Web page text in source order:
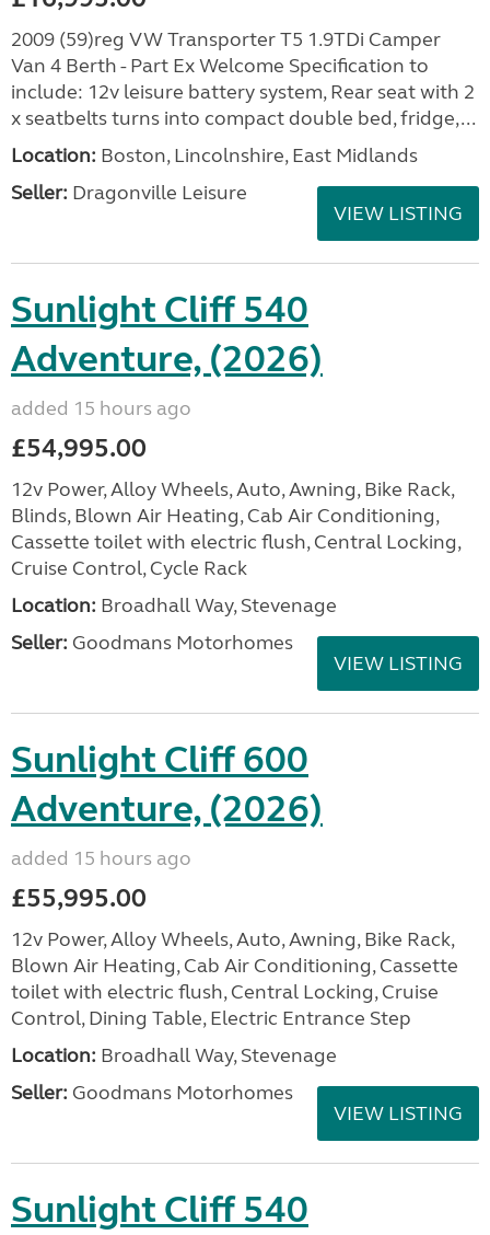
2009 (59)reg VW Transporter T5 1.9TDi Camper
Van 4 Berth - Part Ex Welcome Specification to
include: 12v leisure battery system, Rear seat with 2
x seatbelts turns into compact double bed, fridge,...
Location: Boston, Lincolnshire, East Midlands
Seller: Dragonville Leisure
VIEW LISTING
Sunlight Cliff 540
Adventure, (2026)
added 15 hours ago
£54,995.00
12v Power, Alloy Wheels, Auto, Awning, Bike Rack,
Blinds, Blown Air Heating, Cab Air Conditioning,
Cassette toilet with electric flush, Central Locking,
Cruise Control, Cycle Rack
Location: Broadhall Way, Stevenage
Seller: Goodmans Motorhomes
VIEW LISTING
Sunlight Cliff 600
Adventure, (2026)
added 15 hours ago
£55,995.00
12v Power, Alloy Wheels, Auto, Awning, Bike Rack,
Blown Air Heating, Cab Air Conditioning, Cassette
toilet with electric flush, Central Locking, Cruise
Control, Dining Table, Electric Entrance Step
Location: Broadhall Way, Stevenage
Seller: Goodmans Motorhomes
VIEW LISTING
Sunlight Cliff 540